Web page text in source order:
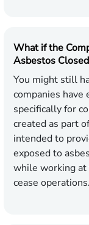
What if the
Asbestos
You might still
companies
specifically for
created as part
intended to
exposed to
while working at
cease operations.